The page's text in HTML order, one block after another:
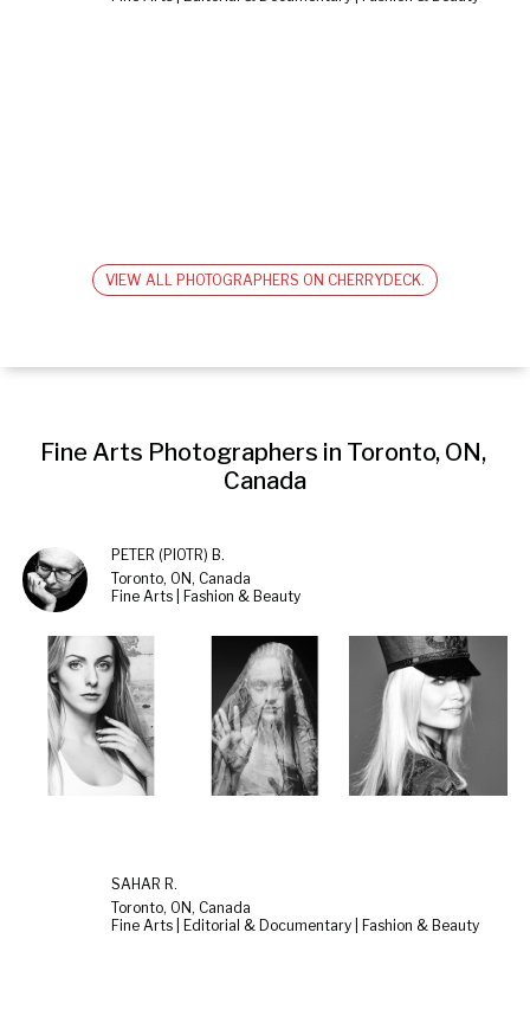
VIEW ALL PHOTOGRAPHERS ON CHERRYDECK.
Fine Arts Photographers in Toronto, ON,
Canada
PETER (PIOTR) B.
Toronto, ON, Canada
Fine Arts | Fashion & Beauty
SAHAR R.
Toronto, ON, Canada
Fine Arts | Editorial & Documentary | Fashion & Beauty